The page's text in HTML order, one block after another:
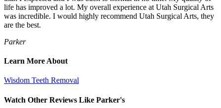
life has improved a lot. My overall experience at Utah Surgical Arts
was incredible. I would highly recommend Utah Surgical Arts, they
are the best.
Parker
Learn More About
Wisdom Teeth Removal
Watch Other Reviews Like Parker's